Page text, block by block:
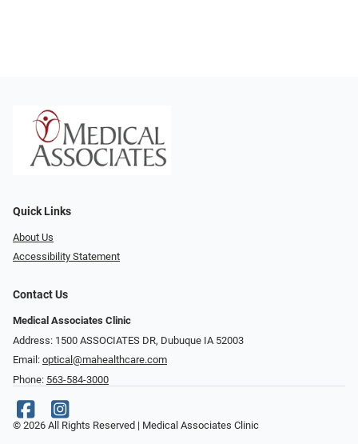
Quick Links
About Us
Accessibility Statement
Contact Us
Medical Associates Clinic
Address: 1500 ASSOCIATES DR, Dubuque IA 52003
Email: optical@mahealthcare.com
Phone: 563-584-3000
© 2026 All Rights Reserved | Medical Associates Clinic